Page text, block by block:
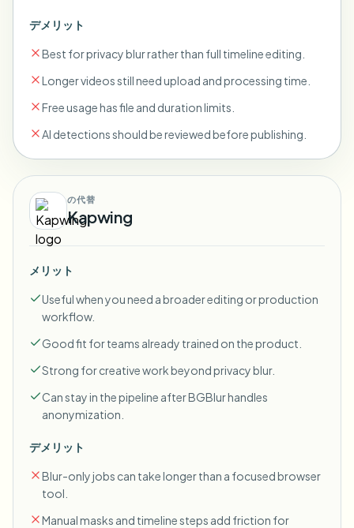
デメリット
Best for privacy blur rather than full timeline editing.
Longer videos still need upload and processing time.
Free usage has file and duration limits.
AI detections should be reviewed before publishing.
の代替
Kapwing
メリット
Useful when you need a broader editing or production
workflow.
Good fit for teams already trained on the product.
Strong for creative work beyond privacy blur.
Can stay in the pipeline after BGBlur handles
anonymization.
デメリット
Blur-only jobs can take longer than a focused browser
tool.
Manual masks and timeline steps add friction for